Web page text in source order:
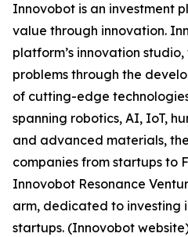
Innovobot is an investment
value through innovation.
platform’s innovation
problems through the
of cutting-edge
spanning robotics, AI, IoT,
and advanced materials,
companies from startups to
Innovobot Resonance
arm, dedicated to investing
startups. (Innovobot